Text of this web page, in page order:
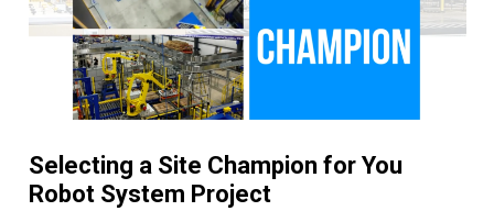
Selecting a Site Champion for You
Robot System Project